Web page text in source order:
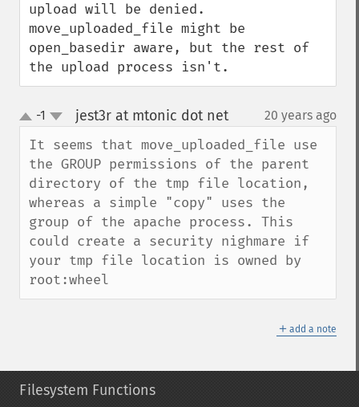
upload will be denied.
move_uploaded_file might be
open_basedir aware, but the rest of
the upload process isn't.
up
down
-1 jest3r at mtonic dot net¶ 20 years ago
It seems that move_uploaded_file use
the GROUP permissions of the parent
directory of the tmp file location,
whereas a simple "copy" uses the
group of the apache process. This
could create a security nighmare if
your tmp file location is owned by
root:wheel
＋ add a note
Filesystem Functions